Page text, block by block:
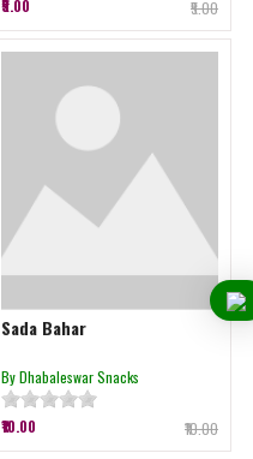
₹5.00 ₹5.00
Sada Bahar
By Dhabaleswar Snacks
₹10.00 ₹10.00